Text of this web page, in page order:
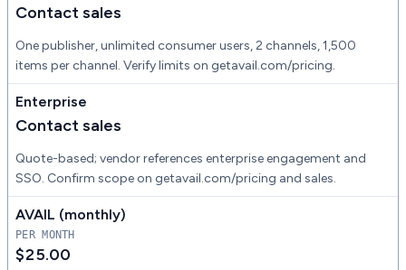
Contact sales
One publisher, unlimited consumer users, 2 channels, 1,500
items per channel. Verify limits on getavail.com/pricing.
Enterprise
Contact sales
Quote-based; vendor references enterprise engagement and
SSO. Confirm scope on getavail.com/pricing and sales.
AVAIL (monthly)
PER MONTH
$25.00